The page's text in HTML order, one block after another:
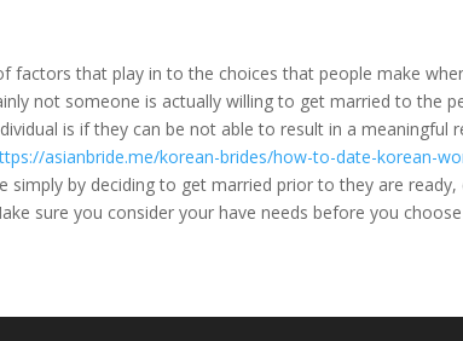
factors that play in to the choices that people make
not someone is actually willing to get married to the
is if they can be not able to result in a
asianbride.me/korean-brides/how-to-date-korean-
simply by deciding to get married prior to they are
sure you consider your have needs before you